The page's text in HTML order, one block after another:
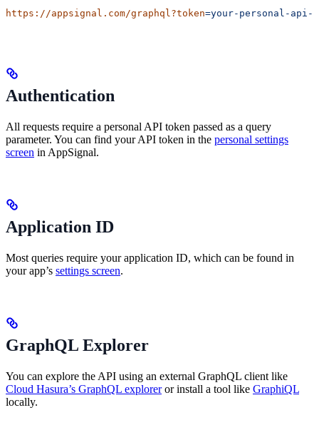
https://appsignal.com/graphql?token=your-personal-api-
Authentication
All requests require a personal API token passed as a query
parameter. You can find your API token in the personal settings
screen in AppSignal.
Application ID
Most queries require your application ID, which can be found in
your app’s settings screen.
GraphQL Explorer
You can explore the API using an external GraphQL client like
Cloud Hasura’s GraphQL exploreror install a tool like GraphiQL
locally.